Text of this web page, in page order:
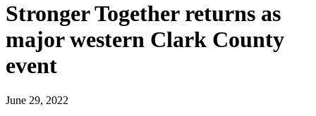
Stronger Together returns as
major western Clark County
event
June 29, 2022